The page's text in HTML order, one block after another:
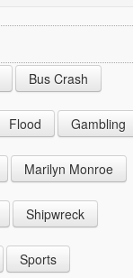
Bus Crash
Flood Gambling
Marilyn Monroe
Shipwreck
Sports